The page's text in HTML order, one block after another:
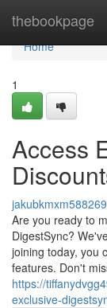
thebookpage
Home
Home
1
Access
jakubkmxm588269
Are you ready to
DigestSync?
joining today, you
features. Don't
https://
exclusive-